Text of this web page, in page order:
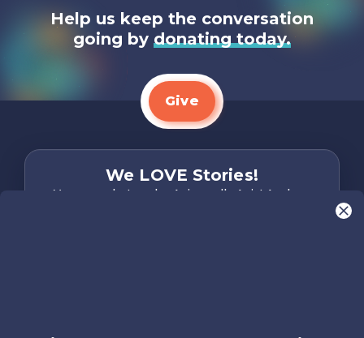
Help us keep the conversation
going by donating today.
Give
We LOVE Stories!
You are what make Axis, well…Axis! And we